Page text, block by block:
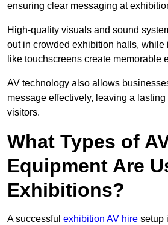
ensuring clear messaging at
High-quality visuals and sound
out in crowded exhibition halls, while
like touchscreens create memorable
AV technology also allows
message effectively, leaving a
visitors.
What Types of
Equipment Are
Exhibitions?
A successful exhibition AV hire setup